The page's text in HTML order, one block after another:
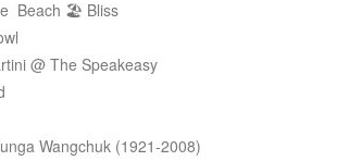
Beach 🏖 Bliss
@ The Speakeasy
Wangchuk (1921-2008)